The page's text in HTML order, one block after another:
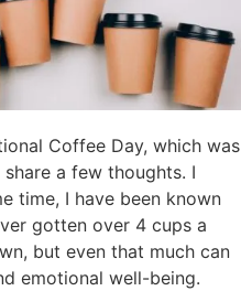
Coffee Day, which was
a few thoughts. I
time, I have been known
gotten over 4 cups a
but even that much can
emotional well-being.